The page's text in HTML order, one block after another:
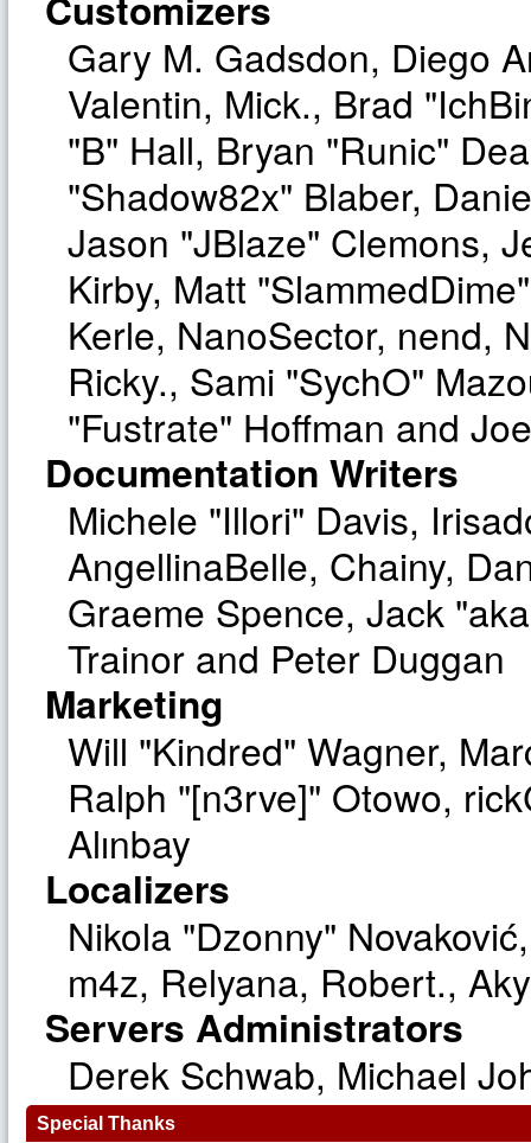
Gary M. Gadsdon, Diego
Valentin, Mick., Brad
"B" Hall, Bryan "Runic"
"Shadow82x" Blaber,
Jason "JBlaze" Clemons,
Kirby, Matt
Kerle, NanoSector, nend,
Ricky., Sami "SychO"
"Fustrate" Hoffman and
Documentation Writers
Michele "Illori" Davis,
AngellinaBelle, Chainy,
Graeme Spence, Jack
Trainor and Peter Duggan
Marketing
Will "Kindred" Wagner,
Ralph "[n3rve]" Otowo,
Alınbay
Localizers
Nikola "Dzonny"
m4z, Relyana, Robert.,
Servers Administrators
Derek Schwab, Michael
Special Thanks